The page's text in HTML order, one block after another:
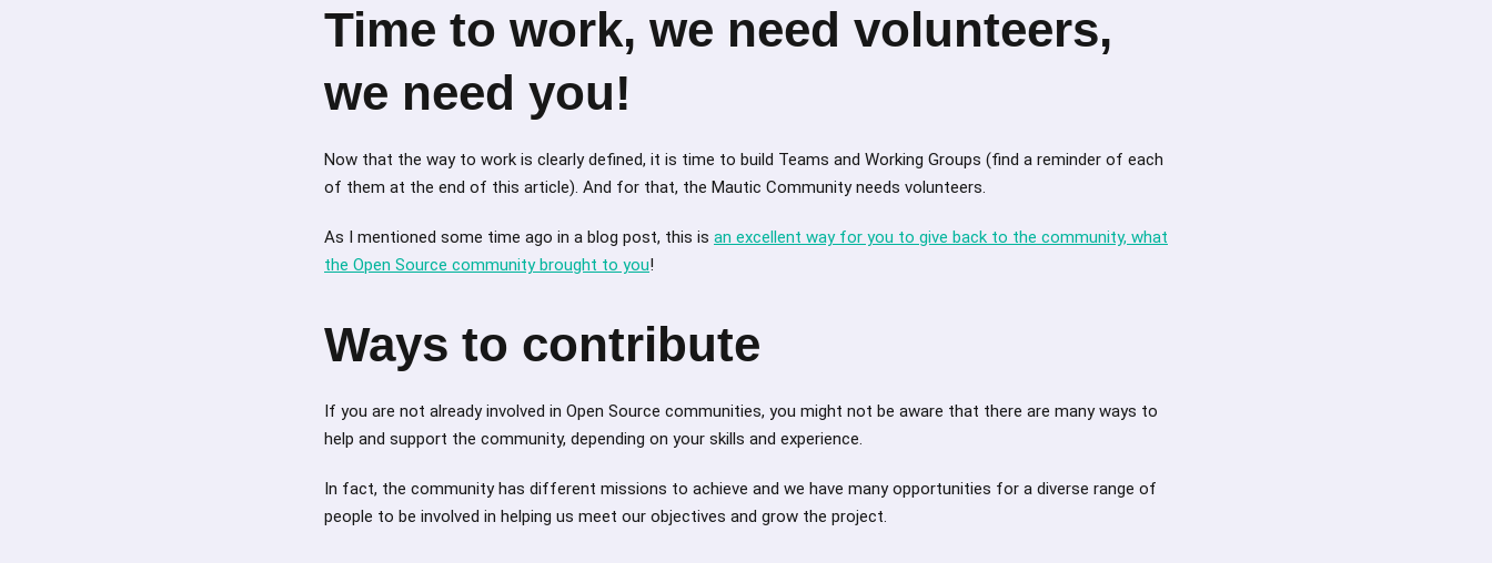
Time to work, we need volunteers,
we need you!
Now that the way to work is clearly defined, it is time to build Teams and Working Groups (find a reminder of each
of them at the end of this article). And for that, the Mautic Community needs volunteers.
As I mentioned some time ago in a blog post, this is an excellent way for you to give back to the community, what
the Open Source community brought to you!
Ways to contribute
If you are not already involved in Open Source communities, you might not be aware that there are many ways to
help and support the community, depending on your skills and experience.
In fact, the community has different missions to achieve and we have many opportunities for a diverse range of
people to be involved in helping us meet our objectives and grow the project.